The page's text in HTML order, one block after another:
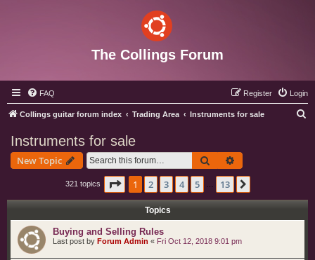
The Collings Forum
FAQ Login
Register
Collings guitar forum index Trading Area Instruments for sale
Instruments for sale
New Topic Search
321 topics Page 1of 13
1 2 3 4 5 13
Topics
Buying and Selling Rules
Last post by Forum Admin « Fri Oct 12, 2018 9:01 pm